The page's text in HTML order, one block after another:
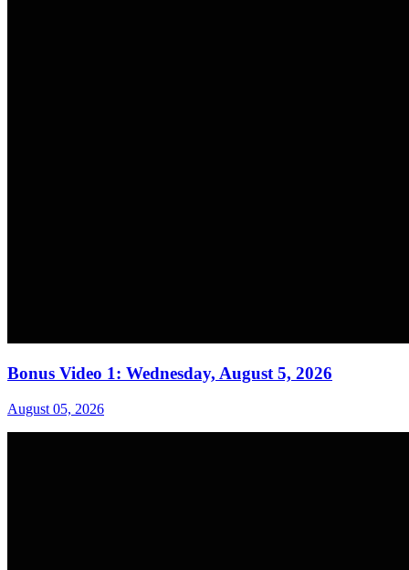
Bonus Video 1: Wednesday, August 5, 2026
August 05, 2026